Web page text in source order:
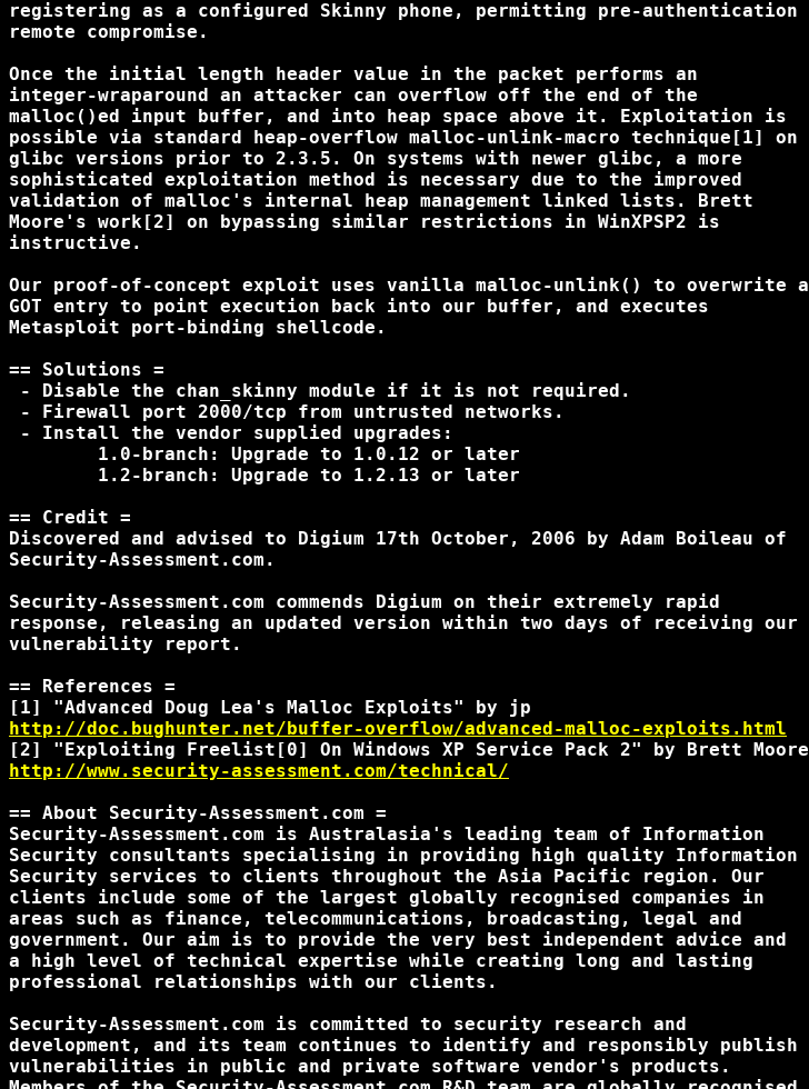
registering as a configured Skinny phone, permitting pre-authentication
remote compromise.
Once the initial length header value in the packet performs an
integer-wraparound an attacker can overflow off the end of the
malloc()ed input buffer, and into heap space above it. Exploitation is
possible via standard heap-overflow malloc-unlink-macro technique[1] on
glibc versions prior to 2.3.5. On systems with newer glibc, a more
sophisticated exploitation method is necessary due to the improved
validation of malloc's internal heap management linked lists. Brett
Moore's work[2] on bypassing similar restrictions in WinXPSP2 is
instructive.
Our proof-of-concept exploit uses vanilla malloc-unlink() to overwrite a
GOT entry to point execution back into our buffer, and executes
Metasploit port-binding shellcode.
== Solutions =
- Disable the chan_skinny module if it is not required.
- Firewall port 2000/tcp from untrusted networks.
- Install the vendor supplied upgrades:
== Credit =
Discovered and advised to Digium 17th October, 2006 by Adam Boileau of
Security-Assessment.com.
Security-Assessment.com commends Digium on their extremely rapid
response, releasing an updated version within two days of receiving our
vulnerability report.
== References =
http://doc.bughunter.net/buffer-overflow/advanced-malloc-exploits.html
http://www.security-assessment.com/technical/
== About Security-Assessment.com =
Security-Assessment.com is Australasia's leading team of Information
Security consultants specialising in providing high quality Information
Security services to clients throughout the Asia Pacific region. Our
clients include some of the largest globally recognised companies in
areas such as finance, telecommunications, broadcasting, legal and
government. Our aim is to provide the very best independent advice and
a high level of technical expertise while creating long and lasting
professional relationships with our clients.
Security-Assessment.com is committed to security research and
development, and its team continues to identify and responsibly publish
vulnerabilities in public and private software vendor's products.